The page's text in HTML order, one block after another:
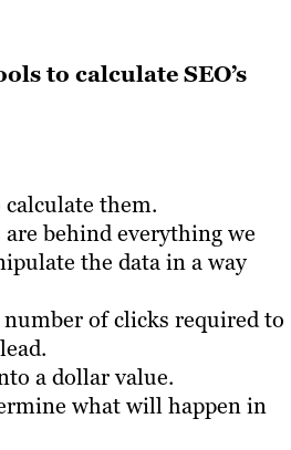
to calculate SEO’s
them.
behind everything we
the data in a way
of clicks required to
a dollar value.
what will happen in